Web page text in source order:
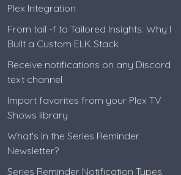
Plex Integration
From tail -f to Tailored Insights: Why I
Built a Custom ELK Stack
Receive notifications on any Discord
text channel
Import favorites from your Plex TV
Shows library
What's in the Series Reminder
Newsletter?
Series Reminder Notification Types